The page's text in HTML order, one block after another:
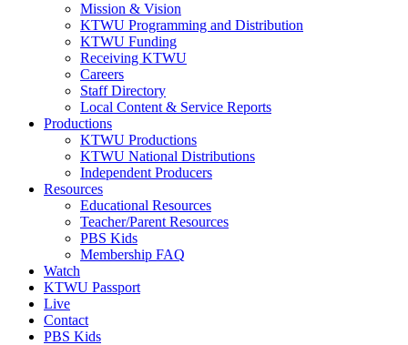
Mission & Vision
KTWU Programming and Distribution
KTWU Funding
Receiving KTWU
Careers
Staff Directory
Local Content & Service Reports
Productions
KTWU Productions
KTWU National Distributions
Independent Producers
Resources
Educational Resources
Teacher/Parent Resources
PBS Kids
Membership FAQ
Watch
KTWU Passport
Live
Contact
PBS Kids